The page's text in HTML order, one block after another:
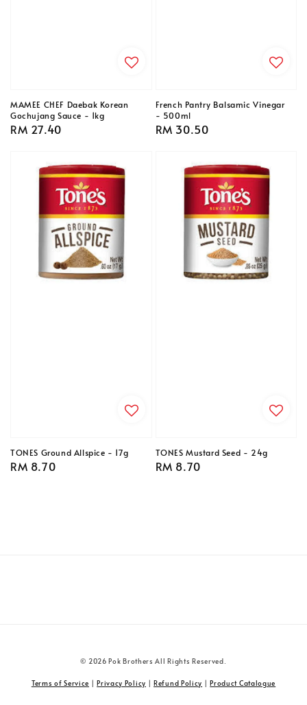
MAMEE CHEF Daebak Korean
Gochujang Sauce - 1kg
Regular
RM 27.40
French Pantry Balsamic Vinegar
- 500ml
Regular
RM 30.50
TONES Ground Allspice - 17g
Regular
RM 8.70
TONES Mustard Seed - 24g
Regular
RM 8.70
© 2026 Pok Brothers All Rights Reserved.
Terms of Service |Privacy Policy |Refund Policy |Product Catalogue